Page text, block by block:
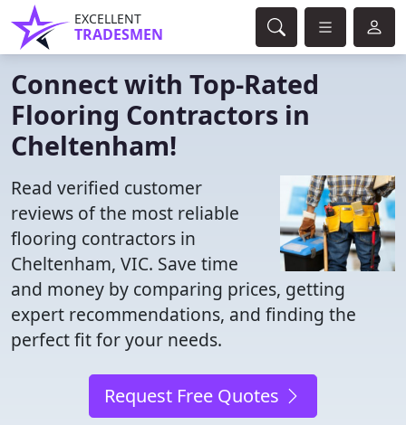
EXCELLENT
TRADESMEN
Connect with Top-Rated
Flooring Contractors in
Cheltenham!
Read verified customer
reviews of the most reliable
flooring contractors in
Cheltenham, VIC. Save time
and money by comparing prices, getting
expert recommendations, and finding the
perfect fit for your needs.
Request Free Quotes